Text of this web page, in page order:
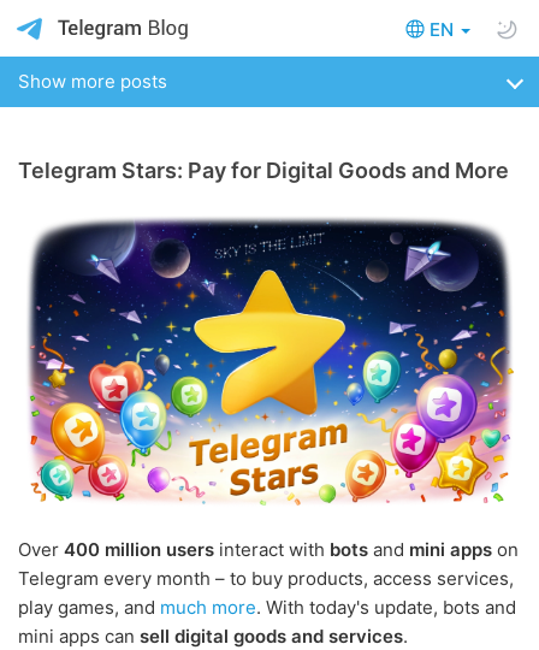
EN
Show more posts
Telegram Stars: Pay for Digital Goods and More
Over 400 million users interact with bots and mini apps on
Telegram every month – to buy products, access services,
play games, and much more. With today's update, bots and
mini apps can sell digital goods and services.